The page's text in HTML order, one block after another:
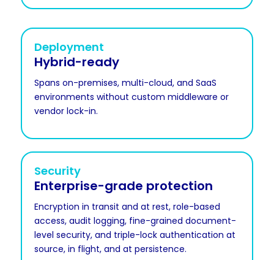
Deployment
Hybrid-ready
Spans on-premises, multi-cloud, and SaaS
environments without custom middleware or
vendor lock-in.
Security
Enterprise-grade protection
Encryption in transit and at rest, role-based
access, audit logging, fine-grained document-
level security, and triple-lock authentication at
source, in flight, and at persistence.